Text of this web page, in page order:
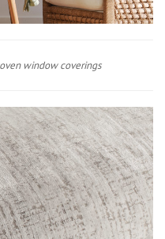
window coverings